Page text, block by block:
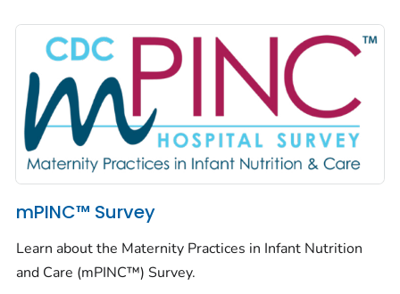
mPINC™ Survey
Learn about the Maternity Practices in Infant Nutrition
and Care (mPINC™) Survey.